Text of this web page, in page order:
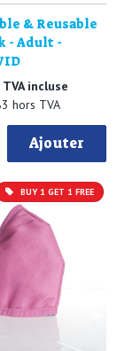
& Reusable
- Adult -
incluse
hors TVA
Ajouter
BUY 1 GET 1 FREE